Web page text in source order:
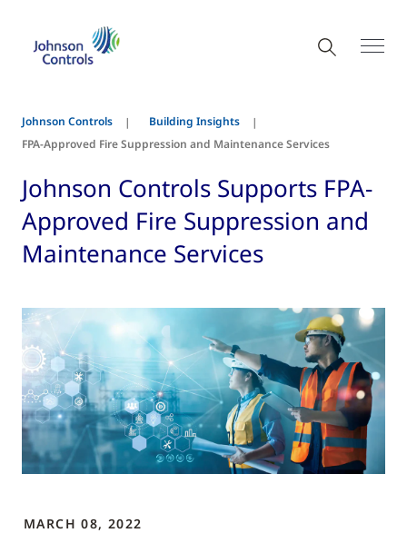
Johnson Controls
Building Insights
FPA-Approved Fire Suppression and Maintenance Services
Johnson Controls Supports FPA-
Approved Fire Suppression and
Maintenance Services
MARCH 08, 2022